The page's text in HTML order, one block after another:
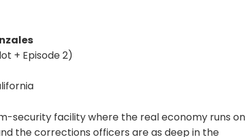
+ Episode 2)
security facility where the real economy runs on
the corrections officers are as deep in the